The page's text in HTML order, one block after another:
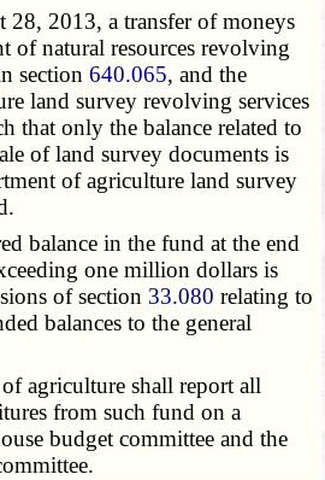
2013, a transfer of moneys
of natural resources revolving
section640.065, and the
land survey revolving services
that only the balance related to
of land survey documents is
of agriculture land survey
balance in the fund at the end
one million dollars is
of section 33.080 relating to
balances to the general
agriculture shall report all
from such fund on a
budget committee and the